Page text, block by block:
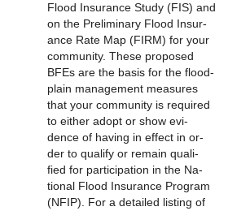
Flood Insurance Study (FIS) and
on the Preliminary Flood Insur-
ance Rate Map (FIRM) for your
community. These proposed
BFEs are the basis for the flood-
plain management measures
that your community is required
to either adopt or show evi-
dence of having in effect in or-
der to qualify or remain quali-
fied for participation in the Na-
tional Flood Insurance Program
(NFIP). For a detailed listing of